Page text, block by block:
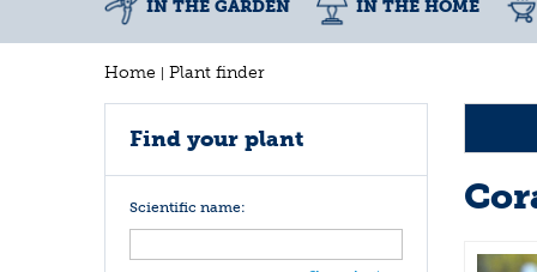
Home Plant finder
IN THE GARDEN IN THE HOME
Find your plant
Scientific name: